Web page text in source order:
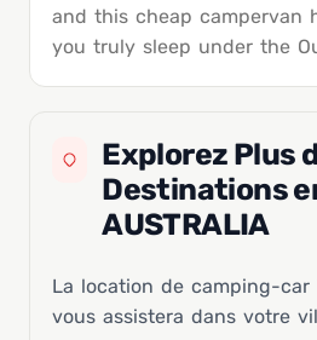
and this cheap campervan
you truly sleep under the
Explorez Plus
Destinations
AUSTRALIA
La location de camping-car
vous assistera dans votre